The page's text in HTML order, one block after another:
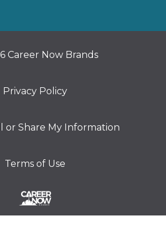
Career Now Brands
Privacy Policy
or Share My Information
Terms of Use